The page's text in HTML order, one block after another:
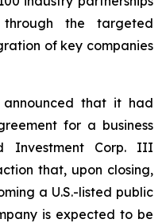
the targeted
of key companies
announced that it had
for a business
Investment Corp. III
that, upon closing,
a U.S.-listed public
is expected to be